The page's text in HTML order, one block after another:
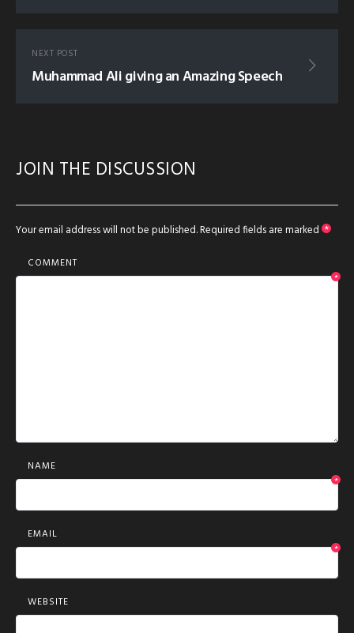
NEXT POST
Muhammad Ali giving an Amazing Speech
JOIN THE DISCUSSION
Your email address will not be published.Required fields are marked *
COMMENT
*
NAME
*
EMAIL
*
WEBSITE